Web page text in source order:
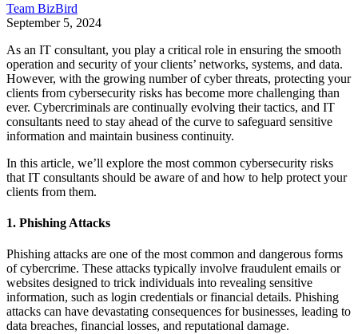
Team BizBird
September 5, 2024
As an IT consultant, you play a critical role in ensuring the smooth
operation and security of your clients’ networks, systems, and data.
However, with the growing number of cyber threats, protecting your
clients from cybersecurity risks has become more challenging than
ever. Cybercriminals are continually evolving their tactics, and IT
consultants need to stay ahead of the curve to safeguard sensitive
information and maintain business continuity.
In this article, we’ll explore the most common cybersecurity risks
that IT consultants should be aware of and how to help protect your
clients from them.
1. Phishing Attacks
Phishing attacks are one of the most common and dangerous forms
of cybercrime. These attacks typically involve fraudulent emails or
websites designed to trick individuals into revealing sensitive
information, such as login credentials or financial details. Phishing
attacks can have devastating consequences for businesses, leading to
data breaches, financial losses, and reputational damage.